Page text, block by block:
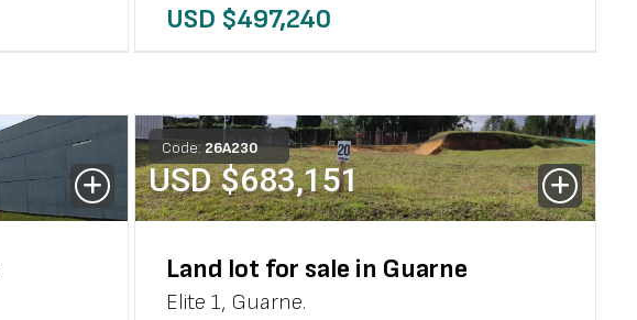
USD $497,240
Code:26A230
USD $683,151
Land lot for sale in Guarne
Elite 1, Guarne.